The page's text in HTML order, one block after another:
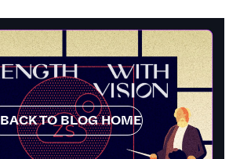
BACK TO BLOG HOME